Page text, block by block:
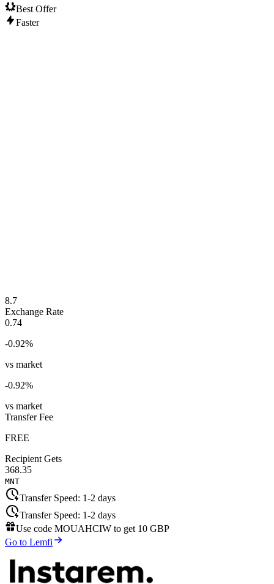
Best Offer
Faster
8.7
Exchange Rate
0.74
-0.92%
vs market
-0.92%
vs market
Transfer Fee
FREE
Recipient Gets
368.35
MNT
Transfer Speed: 1-2 days
Transfer Speed: 1-2 days
Use code MOUAHCIW to get 10 GBP
Go to Lemfi